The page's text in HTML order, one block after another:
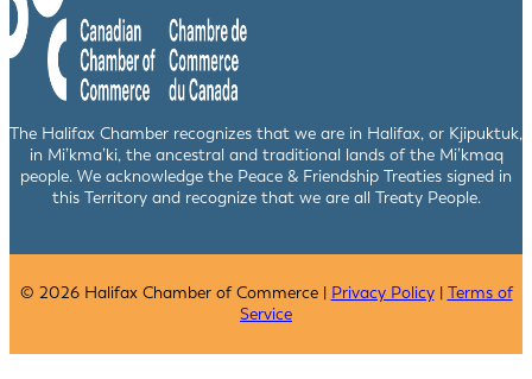
The Halifax Chamber recognizes that we are in Halifax, or Kjipuktuk,
in Mi’kma’ki, the ancestral and traditional lands of the Mi’kmaq
people. We acknowledge the Peace & Friendship Treaties signed in
this Territory and recognize that we are all Treaty People.
© 2026 Halifax Chamber of Commerce | Privacy Policy| Terms of
Service